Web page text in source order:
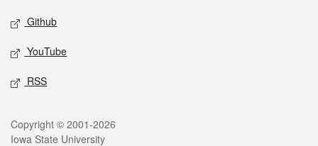
Github
YouTube
RSS
Legal
Copyright © 2001-2026
Iowa State University